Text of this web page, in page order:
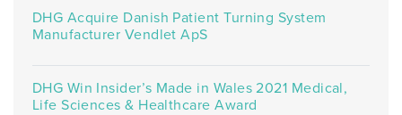
DHG Acquire Danish Patient Turning System
Manufacturer Vendlet ApS
DHG Win Insider’s Made in Wales 2021 Medical,
Life Sciences & Healthcare Award